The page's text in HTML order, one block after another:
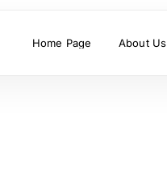
Home Page About Us